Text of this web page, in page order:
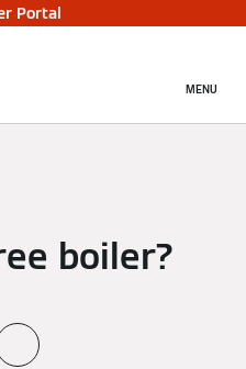
Portal
MENU
boiler?